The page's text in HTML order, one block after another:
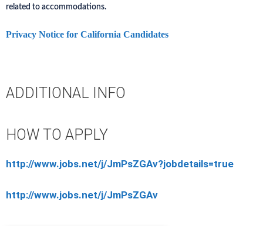
related to accommodations.
Privacy Notice for California Candidates
ADDITIONAL INFO
HOW TO APPLY
http://www.jobs.net/j/JmPsZGAv?jobdetails=true
http://www.jobs.net/j/JmPsZGAv